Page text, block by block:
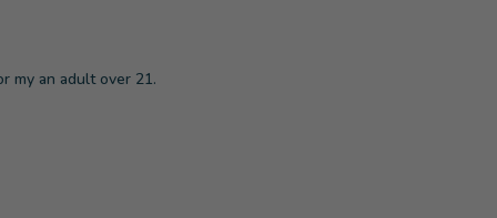
my an adult over 21.